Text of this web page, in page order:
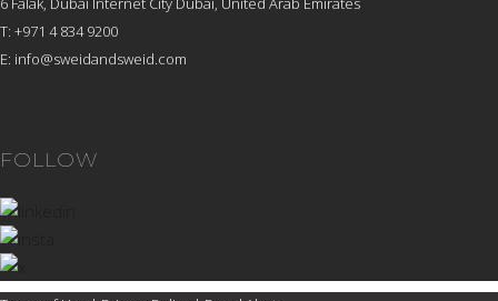
T: +971 4 834 9200
E: info@sweidandsweid.com
FOLLOW